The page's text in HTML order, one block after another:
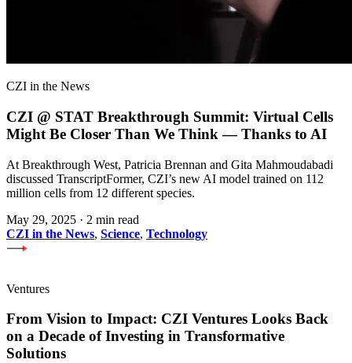
CZI in the News
CZI @ STAT Breakthrough Summit: Virtual Cells
Might Be Closer Than We Think — Thanks to AI
At Breakthrough West, Patricia Brennan and Gita Mahmoudabadi
discussed TranscriptFormer, CZI’s new AI model trained on 112
million cells from 12 different species.
May 29, 2025 · 2 min read
CZI in the News, Science, Technology
Ventures
From Vision to Impact: CZI Ventures Looks Back
on a Decade of Investing in Transformative
Solutions